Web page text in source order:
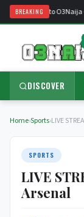
BREAKING
Welcome to O3Naija
DISCOVER
Home›Sports›LIVE
SPORTS
LIVE
Arsenal